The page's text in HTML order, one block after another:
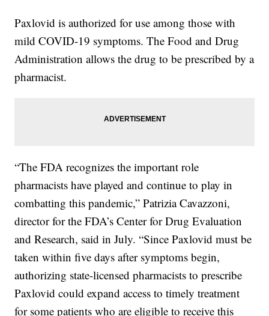
Paxlovid is authorized for use among those with
mild COVID-19 symptoms. The Food and Drug
Administration allows the drug to be prescribed by a
pharmacist.
“The FDA recognizes the important role
pharmacists have played and continue to play in
combatting this pandemic,” Patrizia Cavazzoni,
director for the FDA’s Center for Drug Evaluation
and Research, said in July. “Since Paxlovid must be
taken within five days after symptoms begin,
authorizing state-licensed pharmacists to prescribe
Paxlovid could expand access to timely treatment
for some patients who are eligible to receive this